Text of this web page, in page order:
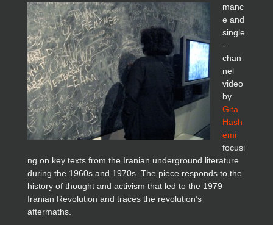
manc
e and
single
-
chan
nel
video
by
Gita
Hash
emi
focusi
ng on key texts from the Iranian underground literature
during the 1960s and 1970s. The piece responds to the
history of thought and activism that led to the 1979
Iranian Revolution and traces the revolution’s
aftermaths.